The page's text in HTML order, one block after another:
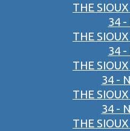
THE
34 -
THE
34 -
THE
34 -
THE
34 -
THE